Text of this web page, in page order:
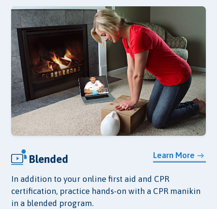
Learn More
Blended
In addition to your online first aid and CPR
certification, practice hands-on with a CPR manikin
in a blended program.